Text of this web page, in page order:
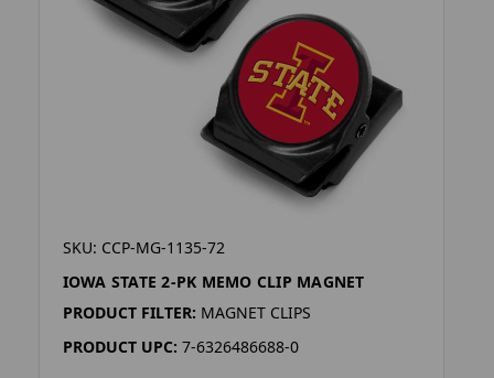
SKU: CCP-MG-1135-72
IOWA STATE 2-PK MEMO CLIP MAGNET
PRODUCT FILTER: MAGNET CLIPS
PRODUCT UPC: 7-6326486688-0